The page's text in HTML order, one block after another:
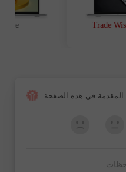
Race Trade
المقدمة في هذه الصفحة